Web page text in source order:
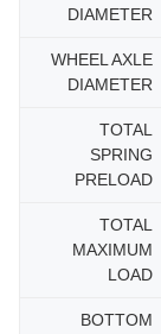
DIAMETER
WHEEL AXLE
DIAMETER
TOTAL
SPRING
PRELOAD
TOTAL
MAXIMUM
LOAD
BOTTOM